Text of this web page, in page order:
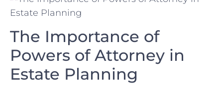
The ⁢Importance of
Powers of Attorney in
Estate ⁤Planning